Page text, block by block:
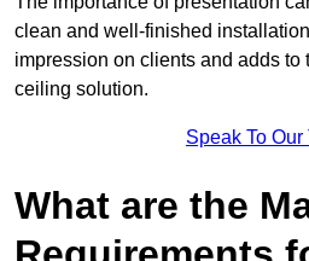
clean and well-finished
impression on clients and adds to
ceiling solution.
Speak To Our
What are the